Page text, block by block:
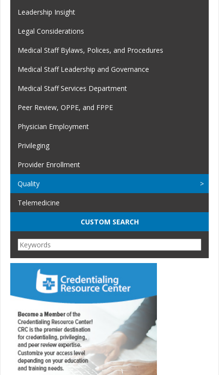
Leadership Insight
Legal Considerations
Medical Staff Bylaws, Polices, and Procedures
Medical Staff Leadership and Governance
Medical Staff Services Department
Peer Review, OPPE, and FPPE
Physician Employment
Privileging
Provider Enrollment
Quality
Telemedicine
CUSTOM SEARCH